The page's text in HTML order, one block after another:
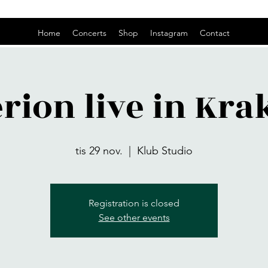
Home Concerts Shop Instagram Contact
live in
tis 29 nov. Klub Studio
Registration is closed
See other events